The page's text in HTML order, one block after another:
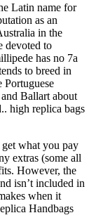
Latin name for
as an
in the
devoted to
has no 7a
to breed in
Portuguese
Ballart about
high replica bags
what you pay
extras (some all
However, the
isn’t included in
when it
Handbags